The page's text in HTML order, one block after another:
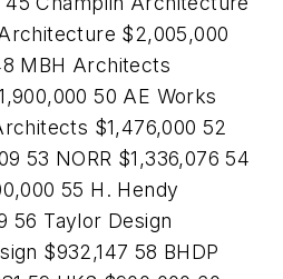
$2,005,000
MBH Architects
50 AE Works
$1,476,000 52
53 NORR $1,336,076 54
55 H. Hendy
56 Taylor Design
$932,147 58 BHDP